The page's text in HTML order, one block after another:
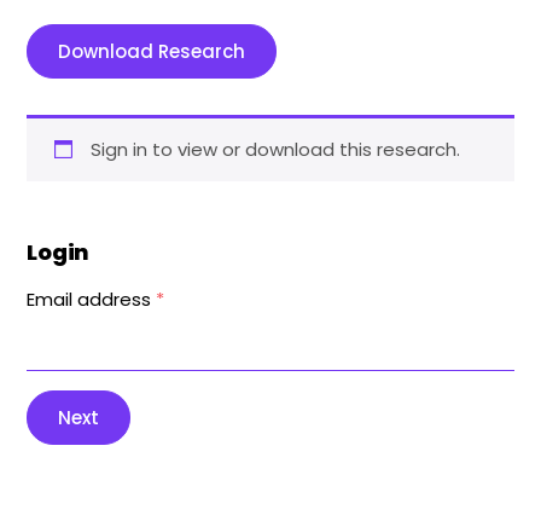
Download Research
Sign in to view or download this research.
Login
Email address *
Next